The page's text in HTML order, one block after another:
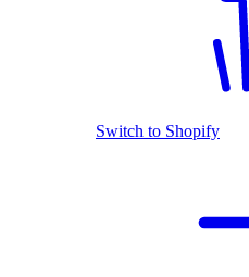
Switch to Shopify